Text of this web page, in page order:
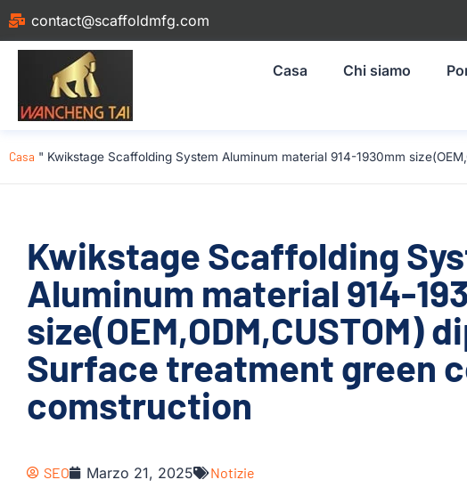
contact@scaffoldmfg.com
Casa Chi siamo
Casa " Kwikstage Scaffolding System Aluminum material 914-1930mm
Kwikstage Scaffolding
Aluminum material 914-
size(OEM,ODM,CUSTOM)
Surface treatment green
comstruction
SEO Marzo 21, 2025 Notizie